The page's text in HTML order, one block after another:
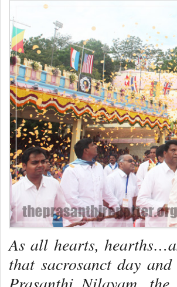
As all hearts,
that sacrosanct day